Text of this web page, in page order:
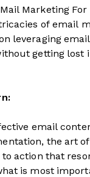
Marketing For
of email
leveraging
getting lost
email
the art
action that
is most